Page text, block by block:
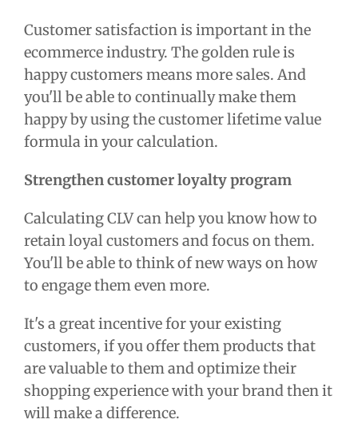
Customer satisfaction is important in the
ecommerce industry. The golden rule is
happy customers means more sales. And
you'll be able to continually make them
happy by using thecustomer lifetime value
formulain your calculation.
Strengthen customer loyalty program
Calculating CLV can help you know how to
retain loyal customers and focus on them.
You'll be able to think of new ways on how
to engage them even more.
It's a great incentive for your existing
customers, if you offer them products that
are valuable to them and optimize their
shopping experience with your brand then it
will make a difference.